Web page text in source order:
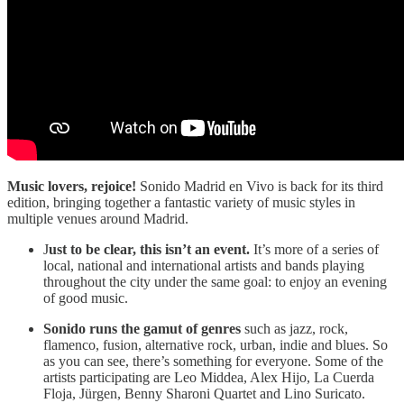
Music lovers, rejoice! Sonido Madrid en Vivo is back for its third
edition, bringing together a fantastic variety of music styles in
multiple venues around Madrid.
Just to be clear, this isn’t an event. It’s more of a series of
local, national and international artists and bands playing
throughout the city under the same goal: to enjoy an evening
of good music.
Sonido runs the gamut of genres such as jazz, rock,
flamenco, fusion, alternative rock, urban, indie and blues. So
as you can see, there’s something for everyone. Some of the
artists participating are Leo Middea, Alex Hijo, La Cuerda
Floja, Jürgen, Benny Sharoni Quartet and Lino Suricato.